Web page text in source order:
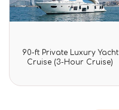
Rated
0
out
5
90-ft Private Luxury Yacht
Cruise (3-Hour Cruise)